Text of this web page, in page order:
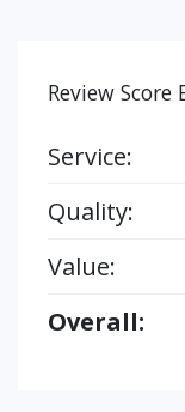
Review Score
Service:
Quality:
Value:
Overall: